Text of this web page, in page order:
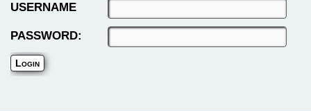
USERNAME
PASSWORD: